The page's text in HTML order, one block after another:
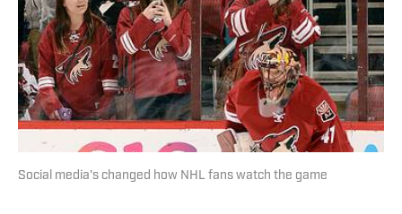
Social media's changed how NHL fans watch the game